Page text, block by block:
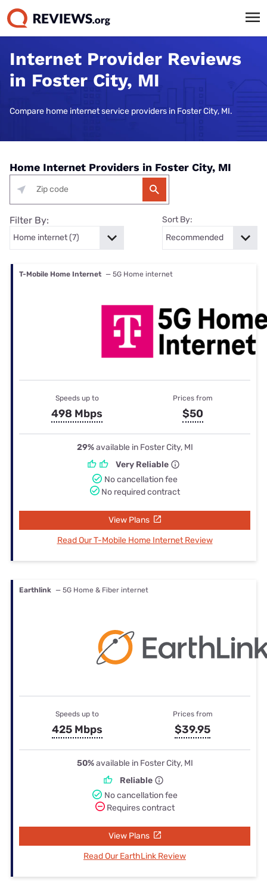
Internet Provider Reviews
in Foster City, MI
Compare home internet service providers in Foster City, MI.
Home Internet Providers in Foster City, MI
Filter By: Sort By:
T-Mobile Home Internet — 5G Home internet
Speeds up to
498 Mbps
Prices from
$50
29%available in Foster City, MI
Very Reliable
No cancellation fee
No required contract
View Plans
Read Our T-Mobile Home Internet Review
Earthlink — 5G Home & Fiber internet
Speeds up to
425 Mbps
Prices from
$39.95
50%available in Foster City, MI
Reliable
No cancellation fee
Requires contract
View Plans
Read Our EarthLink Review